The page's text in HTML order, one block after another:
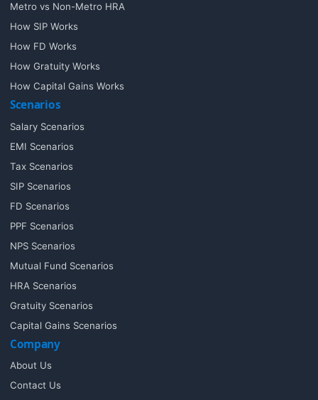
Metro vs Non-Metro HRA
How SIP Works
How FD Works
How Gratuity Works
How Capital Gains Works
Scenarios
Salary Scenarios
EMI Scenarios
Tax Scenarios
SIP Scenarios
FD Scenarios
PPF Scenarios
NPS Scenarios
Mutual Fund Scenarios
HRA Scenarios
Gratuity Scenarios
Capital Gains Scenarios
Company
About Us
Contact Us